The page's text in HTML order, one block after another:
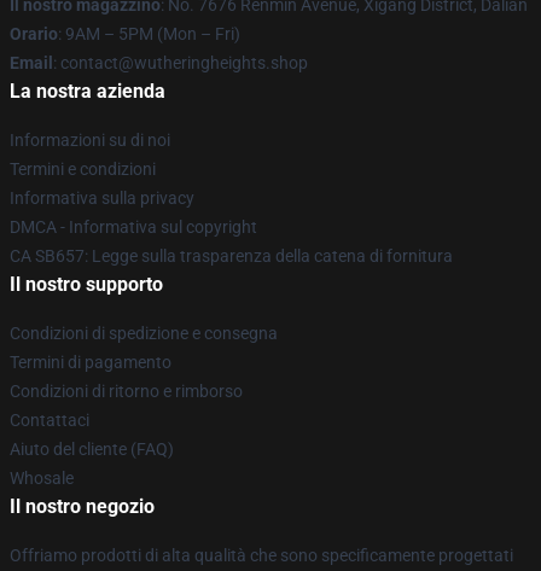
Il nostro magazzino: No. 7676 Renmin Avenue, Xigang District, Dalian
Orario: 9AM – 5PM (Mon – Fri)
Email : contact@wutheringheights.shop
La nostra azienda
Informazioni su di noi
Termini e condizioni
Informativa sulla privacy
DMCA - Informativa sul copyright
CA SB657: Legge sulla trasparenza della catena di fornitura
Il nostro supporto
Condizioni di spedizione e consegna
Termini di pagamento
Condizioni di ritorno e rimborso
Contattaci
Aiuto del cliente (FAQ)
Whosale
Il nostro negozio
Offriamo prodotti di alta qualità che sono specificamente progettati